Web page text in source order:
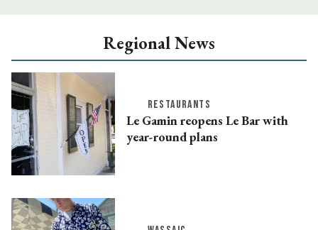
Regional News
RESTAURANTS
Le Gamin reopens Le Bar with
year-round plans